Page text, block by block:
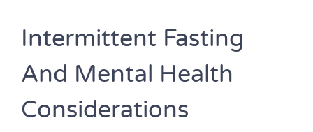
Intermittent Fasting
And Mental Health
Considerations